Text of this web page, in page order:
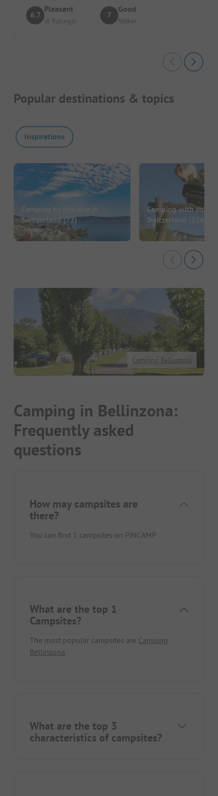
6.7
Pleasant
(6 Ratings)
7
Good
Volker
Popular destinations & topics
Inspirations
Camping by the lake in
Switzerland(72)
Camping with
Switzerland (116)
Camping Bellinzona
Camping in Bellinzona:
Frequently asked
questions
How may campsites are
there?
You can find 1 campsites on PiNCAMP.
What are the top 1
Campsites?
The most popular campsites are Camping
Bellinzona
What are the top 3
characteristics of campsites?